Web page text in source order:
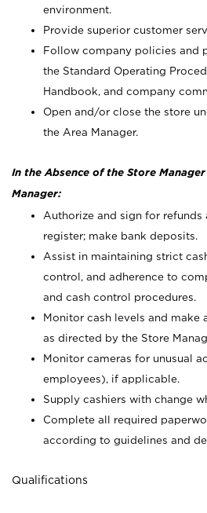
environment.
Provide superior customer
Follow company policies and
the Standard Operating
Handbook, and company
Open and/or close the store
the Area Manager.
In the Absence of the Store
Manager:
Authorize and sign for refunds
register; make bank deposits.
Assist in maintaining strict
control, and adherence to
and cash control procedures.
Monitor cash levels and make
as directed by the Store
Monitor cameras for unusual
employees), if applicable.
Supply cashiers with change
Complete all required
according to guidelines and
Qualifications